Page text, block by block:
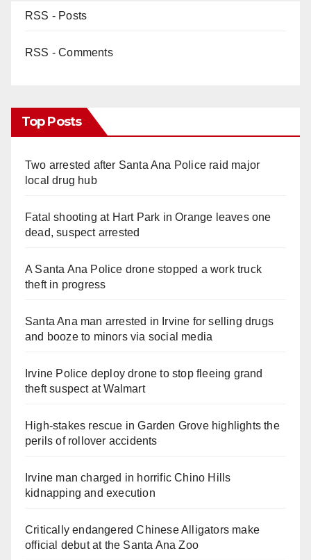
RSS - Posts
RSS - Comments
Top Posts
Two arrested after Santa Ana Police raid major
local drug hub
Fatal shooting at Hart Park in Orange leaves one
dead, suspect arrested
A Santa Ana Police drone stopped a work truck
theft in progress
Santa Ana man arrested in Irvine for selling drugs
and booze to minors via social media
Irvine Police deploy drone to stop fleeing grand
theft suspect at Walmart
High-stakes rescue in Garden Grove highlights the
perils of rollover accidents
Irvine man charged in horrific Chino Hills
kidnapping and execution
Critically endangered Chinese Alligators make
official debut at the Santa Ana Zoo